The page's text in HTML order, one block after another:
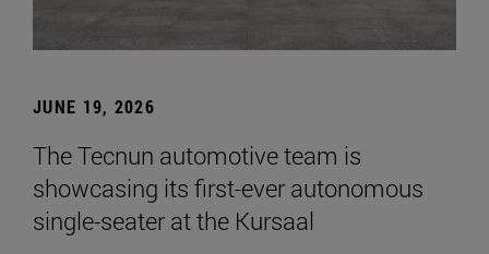
JUNE 19, 2026
The Tecnun automotive team is
showcasing its first-ever autonomous
single-seater at the Kursaal